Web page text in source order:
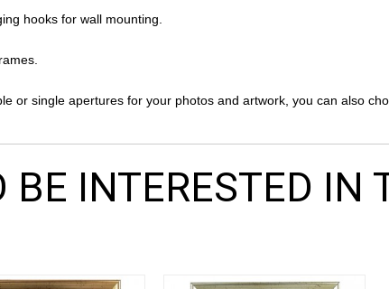
hooks for wall mounting.
or single apertures for your photos and artwork, you can also
BE INTERESTED IN